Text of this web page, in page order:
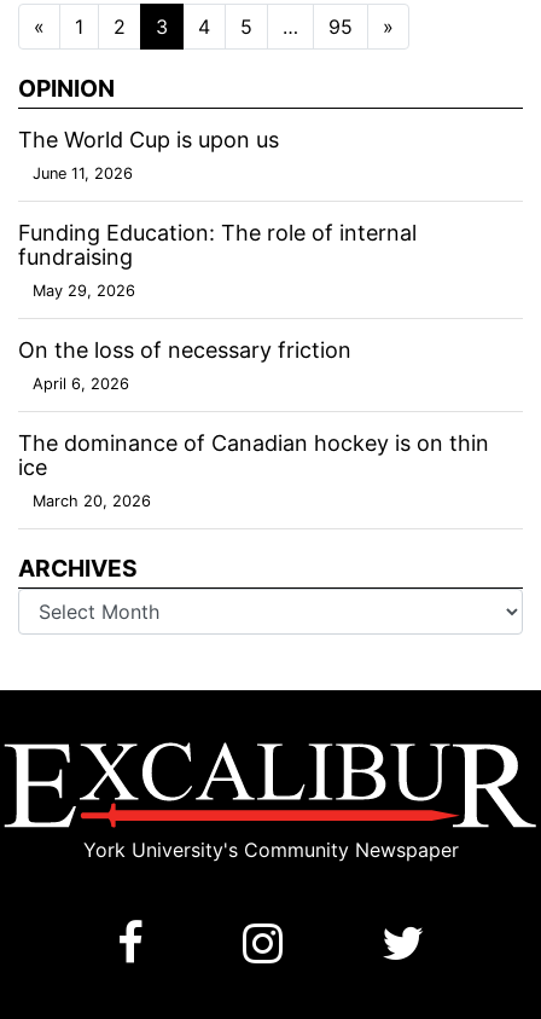
Posts navigation
« 1 2 3 4 5 … 95 »
OPINION
The World Cup is upon us
June 11, 2026
Funding Education: The role of internal
fundraising
May 29, 2026
On the loss of necessary friction
April 6, 2026
The dominance of Canadian hockey is on thin
ice
March 20, 2026
ARCHIVES
Archives
York University's Community Newspaper